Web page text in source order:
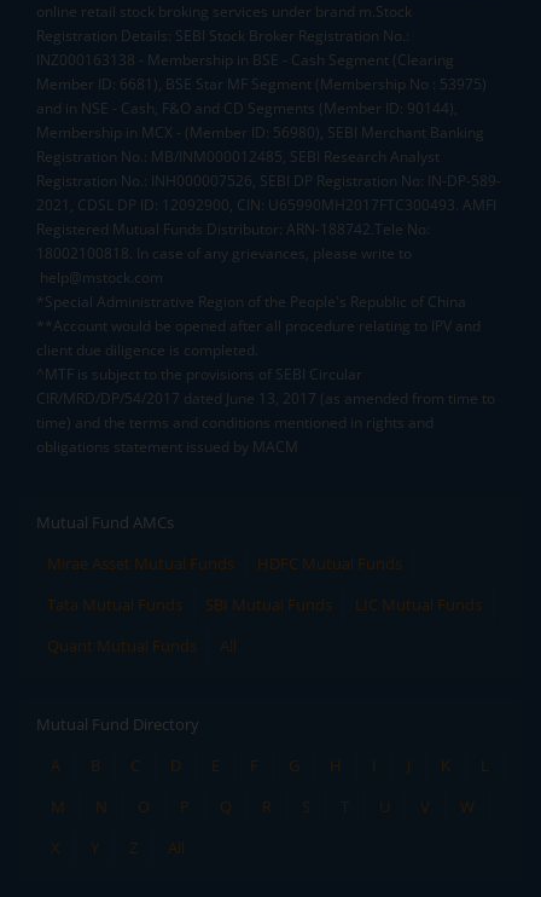
online retail stock broking services under brand m.Stock
Registration Details: SEBI Stock Broker Registration No.:
INZ000163138 - Membership in BSE - Cash Segment (Clearing
Member ID: 6681), BSE Star MF Segment (Membership No : 53975)
and in NSE - Cash, F&O and CD Segments (Member ID: 90144),
Membership in MCX - (Member ID: 56980), SEBI Merchant Banking
Registration No.: MB/INM000012485, SEBI Research Analyst
Registration No.: INH000007526, SEBI DP Registration No: IN-DP-589-
2021, CDSL DP ID: 12092900, CIN: U65990MH2017FTC300493. AMFI
Registered Mutual Funds Distributor: ARN-188742.Tele No:
18002100818. In case of any grievances, please write to
help@mstock.com
*Special Administrative Region of the People's Republic of China
**Account would be opened after all procedure relating to IPV and
client due diligence is completed.
^MTF is subject to the provisions of SEBI Circular
CIR/MRD/DP/54/2017 dated June 13, 2017 (as amended from time to
time) and the terms and conditions mentioned in rights and
obligations statement issued by MACM
Mutual Fund AMCs
Mirae Asset Mutual Funds
HDFC Mutual Funds
Tata Mutual Funds
SBI Mutual Funds
LIC Mutual Funds
Quant Mutual Funds
All
Mutual Fund Directory
A
B C D E F G H I J K
L
M
N O P Q R S T U V
W
X
Y Z All